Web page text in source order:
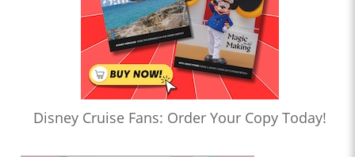
Disney Cruise Fans: Order Your Copy Today!